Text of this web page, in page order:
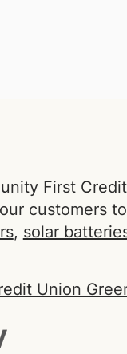
First
customers
, solar
Union